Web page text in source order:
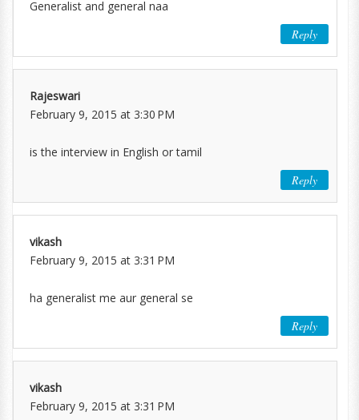
Generalist and general naa
Reply
Rajeswari
February 9, 2015 at 3:30 PM
is the interview in English or tamil
Reply
vikash
February 9, 2015 at 3:31 PM
ha generalist me aur general se
Reply
vikash
February 9, 2015 at 3:31 PM